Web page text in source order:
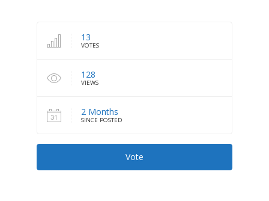
13
VOTES
128
VIEWS
2 Months
SINCE POSTED
Vote